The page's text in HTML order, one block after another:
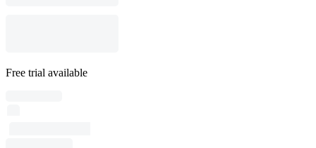
Free trial available